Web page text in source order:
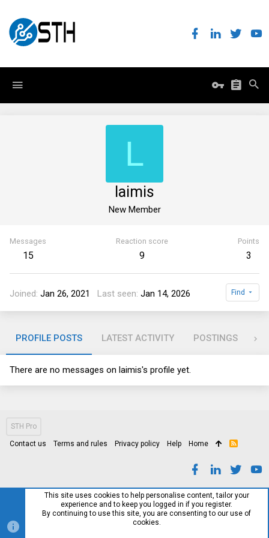
L
laimis
New Member
Messages
15
Reaction score
9
Points
3
Joined Jan 26, 2021 Last seen Jan 14, 2026 Find
PROFILE POSTS LATEST ACTIVITY POSTINGS
There are no messages on laimis's profile yet.
STH Pro
Contact us Terms and rules Privacy policy Help Home
R
This site uses cookies to help personalise content, tailor your
experience and to keep you logged in if you register.
By continuing to use this site, you are consenting to our use of
cookies.